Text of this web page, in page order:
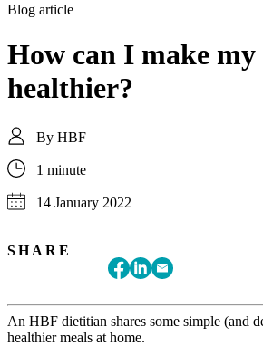
Blog article
How can I make my
healthier?
By HBF
1 minute
14 January 2022
SHARE
An HBF dietitian shares some simple (and
healthier meals at home.